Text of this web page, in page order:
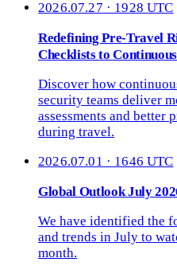
2026.07.27 · 1928 UTC
Redefining Pre-Travel
Checklists to
Discover how
security teams deliver
assessments and better
during travel.
2026.07.01 · 1646 UTC
Global Outlook July
We have identified the
and trends in July to
month.